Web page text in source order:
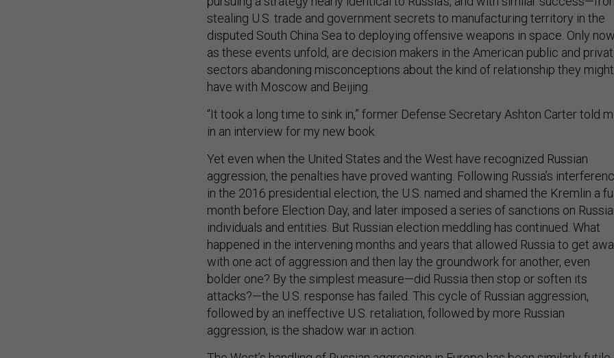
stealing U.S. trade and government secrets to manufacturing territory in the
disputed South China Sea to deploying offensive weapons in space. Only
as these events unfold, are decision makers in the American public and
sectors abandoning misconceptions about the kind of relationship they might
have with Moscow and Beijing.
in an interview for my new book.
aggression, the penalties have proved wanting. Following Russia’s
in the 2016 presidential election, the U.S. named and shamed the Kremlin a
month before Election Day, and later imposed a series of sanctions on
individuals and entities. But Russian election meddling has continued. What
happened in the intervening months and years that allowed Russia to get
with one act of aggression and then lay the groundwork for another, even
bolder one? By the simplest measure—did Russia then stop or soften its
attacks?—the U.S. response has failed. This cycle of Russian aggression,
followed by an ineffective U.S. retaliation, followed by more Russian
aggression, is the shadow war in action.